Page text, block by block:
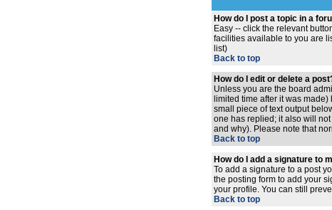
How do I post a topic in a
Easy -- click the relevant
facilities available to you are
list)
Back to top
How do I edit or delete a
Unless you are the board
limited time after it was made)
small piece of text output
one has replied; it also will
and why). Please note that
Back to top
How do I add a signature to
To add a signature to a post
the posting form to add your
your profile. You can still
Back to top